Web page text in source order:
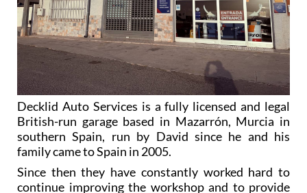
Decklid Auto Services is a fully licensed and legal
British-run garage based in Mazarrón, Murcia in
southern Spain, run by David since he and his
family came to Spain in 2005.
Since then they have constantly worked hard to
continue improving the workshop and to provide